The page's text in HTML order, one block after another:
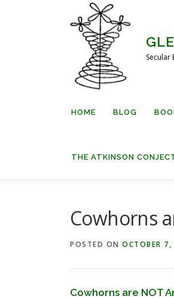
Secular
HOME BLOG
THE ATKINSON
Cowhorns
POSTED ON OCTOBER
Cowhorns are NOT